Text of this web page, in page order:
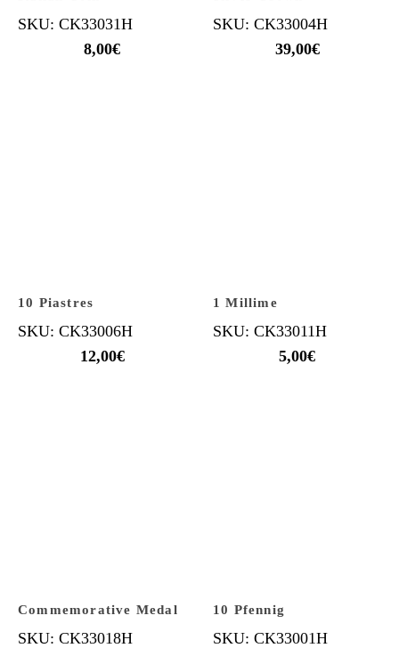
SKU: CK33031H
8,00€
SKU: CK33004H
39,00€
10 Piastres
SKU: CK33006H
12,00€
1 Millime
SKU: CK33011H
5,00€
Commemorative Medal
SKU: CK33018H
10 Pfennig
SKU: CK33001H